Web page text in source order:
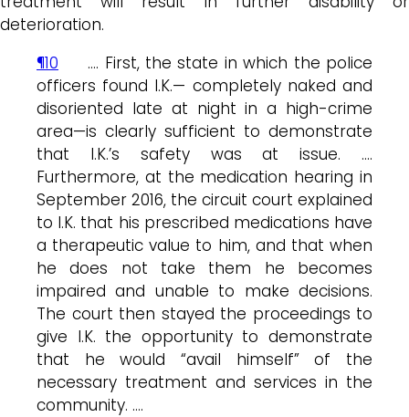
deterioration.
¶10 …. First, the state in which the police
officers found I.K.— completely naked and
disoriented late at night in a high-crime
area—is clearly sufficient to demonstrate
that I.K.’s safety was at issue. ….
Furthermore, at the medication hearing in
September 2016, the circuit court explained
to I.K. that his prescribed medications have
a therapeutic value to him, and that when
he does not take them he becomes
impaired and unable to make decisions.
The court then stayed the proceedings to
give I.K. the opportunity to demonstrate
that he would “avail himself” of the
necessary treatment and services in the
community. ….